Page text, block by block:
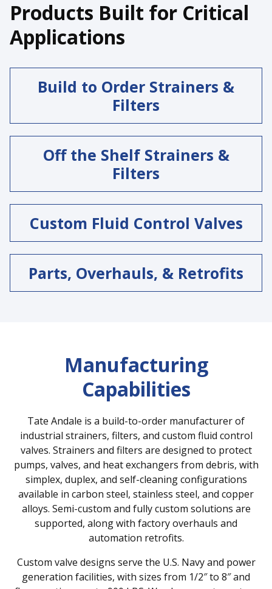
Products Built for Critical
Applications
Build to Order Strainers &
Filters
Off the Shelf Strainers &
Filters
Custom Fluid Control Valves
Parts, Overhauls, & Retrofits
Manufacturing
Capabilities
Tate Andale is a build-to-order manufacturer of
industrial strainers, filters, and custom fluid control
valves. Strainers and filters are designed to protect
pumps, valves, and heat exchangers from debris, with
simplex, duplex, and self-cleaning configurations
available in carbon steel, stainless steel, and copper
alloys. Semi-custom and fully custom solutions are
supported, along with factory overhauls and
automation retrofits.
Custom valve designs serve the U.S. Navy and power
generation facilities, with sizes from 1/2″ to 8″ and